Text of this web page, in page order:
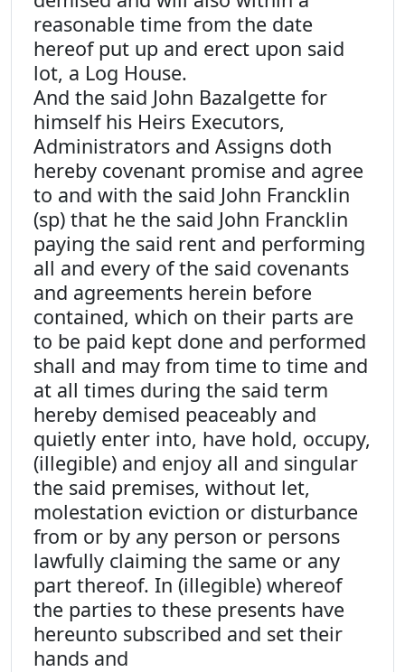
reasonable time from the date
hereof put up and erect upon said
lot, a Log House.
And the said John Bazalgette for
himself his Heirs Executors,
Administrators and Assigns doth
hereby covenant promise and agree
to and with the said John Francklin
(sp) that he the said John Francklin
paying the said rent and performing
all and every of the said covenants
and agreements herein before
contained, which on their parts are
to be paid kept done and performed
shall and may from time to time and
at all times during the said term
hereby demised peaceably and
quietly enter into, have hold, occupy,
(illegible) and enjoy all and singular
the said premises, without let,
molestation eviction or disturbance
from or by any person or persons
lawfully claiming the same or any
part thereof. In (illegible) whereof
the parties to these presents have
hereunto subscribed and set their
hands and